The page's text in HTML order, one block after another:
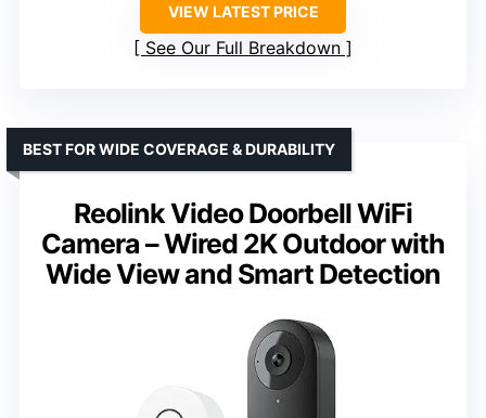
VIEW LATEST PRICE
See Our Full Breakdown
Reolink Video Doorbell WiFi
Camera – Wired 2K Outdoor with
Wide View and Smart Detection
BEST FOR WIDE COVERAGE & DURABILITY